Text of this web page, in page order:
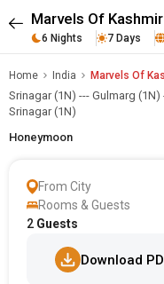
Marvels Of Kashmir
6 Nights 7 Days
Home India Marvels Of
Srinagar (1N) --- Gulmarg
Srinagar (1N)
Honeymoon
From City
Rooms & Guests
2 Guests
Download